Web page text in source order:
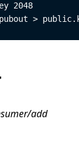
2048
>
add